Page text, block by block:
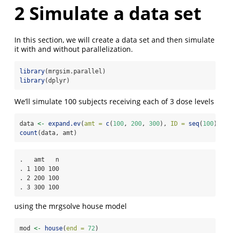
2 Simulate a data set
In this section, we will create a data set and then simulate
it with and without parallelization.
library(mrgsim.parallel)
library(dplyr)
We’ll simulate 100 subjects receiving each of 3 dose levels
data <- expand.ev(amt = c( 100, 200, 300), ID = seq( 100))
count (data, amt)
.   amt   n
. 1 100 100
. 2 200 100
. 3 300 100
using the mrgsolve house model
mod <- house(end = 72)